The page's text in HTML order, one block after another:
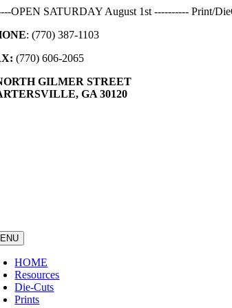
Skip
content
OPEN SATURDAY August 1st ---------- Print/
: (770) 387-1103
(770) 606-2065
GILMER STREET
GA 30120
HOME
Resources
Die-Cuts
Prints